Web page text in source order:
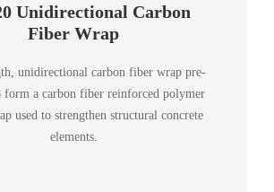
Unidirectional Carbon
Fiber Wrap
unidirectional carbon fiber wrap pre-
form a carbon fiber reinforced polymer
used to strengthen structural concrete
elements.